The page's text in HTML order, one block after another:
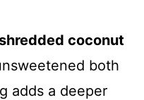
coconut
both
adds a deeper